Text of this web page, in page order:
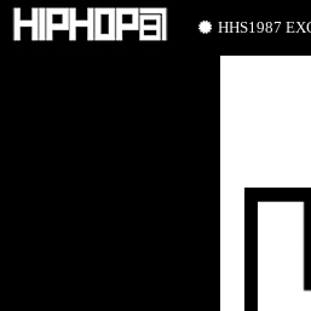
HHS1987